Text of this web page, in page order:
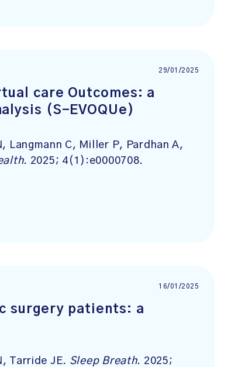
29/01/2025
care Outcomes: a
(S-EVOQUe)
Langmann C, Miller P, Pardhan A,
. 2025; 4(1):e0000708.
16/01/2025
surgery patients: a
Tarride JE. Sleep Breath. 2025;